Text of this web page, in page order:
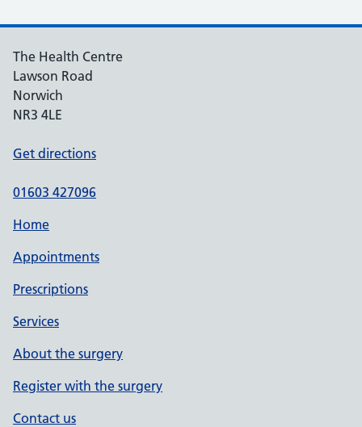
The Health Centre
Lawson Road
Norwich
NR3 4LE
Get directions
01603 427096
Home
Appointments
Prescriptions
Services
About the surgery
Register with the surgery
Contact us